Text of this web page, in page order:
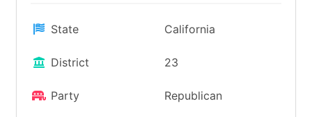
State California
District 23
Party Republican